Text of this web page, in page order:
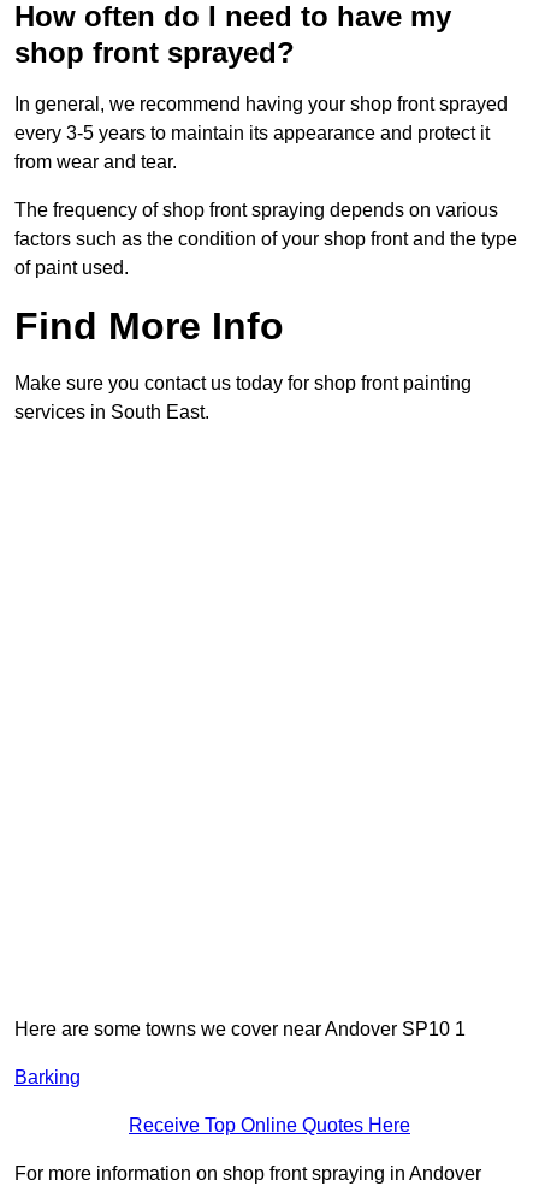
How often do I need to have my
shop front sprayed?
In general, we recommend having your shop front sprayed
every 3-5 years to maintain its appearance and protect it
from wear and tear.
The frequency of shop front spraying depends on various
factors such as the condition of your shop front and the type
of paint used.
Find More Info
Make sure you contact us today for shop front painting
services in South East.
Here are some towns we cover near Andover SP10 1
Barking
Receive Top Online Quotes Here
For more information on shop front spraying in Andover